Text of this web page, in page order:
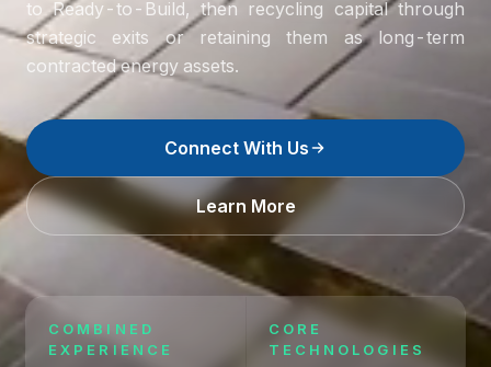
to Ready-to-Build, then recycling capital through
strategic exits or retaining them as long-term
contracted energy assets.
Connect With Us
Learn More
COMBINED
EXPERIENCE
CORE
TECHNOLOGIES